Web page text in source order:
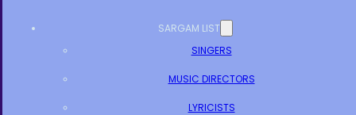
SARGAM LIST
SINGERS
MUSIC DIRECTORS
LYRICISTS